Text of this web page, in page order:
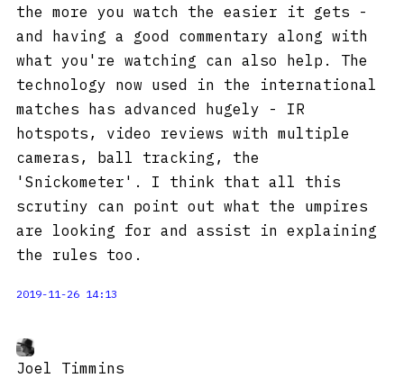
the more you watch the easier it gets -
and having a good commentary along with
what you're watching can also help. The
technology now used in the international
matches has advanced hugely - IR
hotspots, video reviews with multiple
cameras, ball tracking, the
'Snickometer'. I think that all this
scrutiny can point out what the umpires
are looking for and assist in explaining
the rules too.
2019-11-26 14:13
Joel Timmins